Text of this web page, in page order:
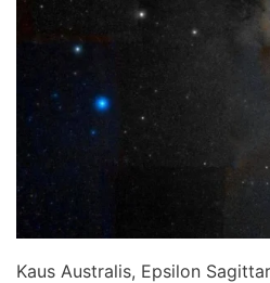
Kaus Australis, Epsilon